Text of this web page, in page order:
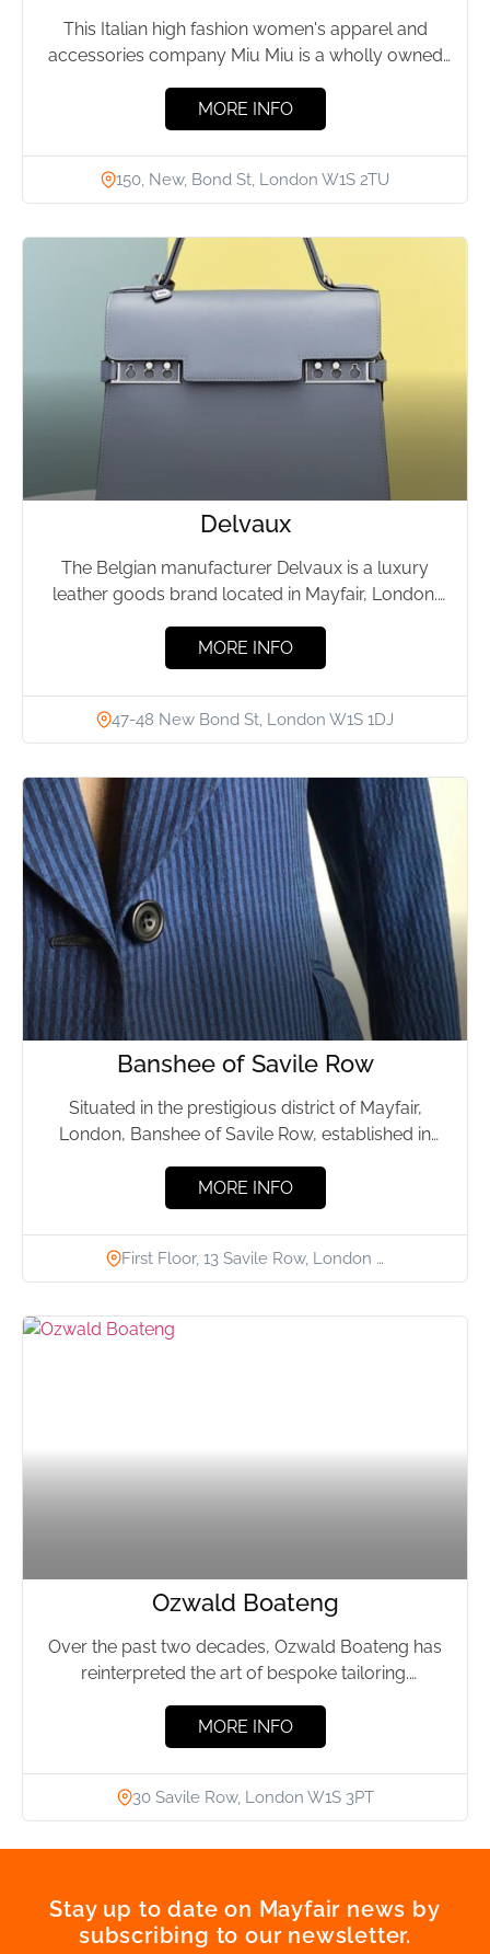
This Italian high fashion women's apparel and
accessories company Miu Miu is a wholly owned
MORE INFO
150, New, Bond St, London W1S 2TU
Delvaux
The Belgian manufacturer Delvaux is a luxury
leather goods brand located in Mayfair, London.
MORE INFO
47-48 New Bond St, London W1S 1DJ
Banshee of Savile Row
Situated in the prestigious district of Mayfair,
London, Banshee of Savile Row, established in
MORE INFO
First Floor, 13 Savile Row, London …
Ozwald Boateng
Over the past two decades, Ozwald Boateng has
reinterpreted the art of bespoke tailoring.
MORE INFO
30 Savile Row, London W1S 3PT
Stay up to date on Mayfair news by
subscribing to our newsletter.